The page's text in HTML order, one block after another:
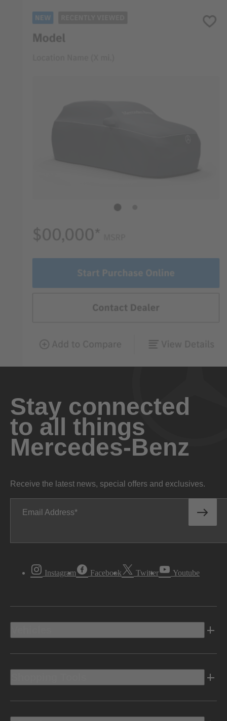
Stay connected
to all things
Mercedes-Benz
Receive the latest news, special offers and exclusives.
Email Address
Instagram Facebook Twitter Youtube